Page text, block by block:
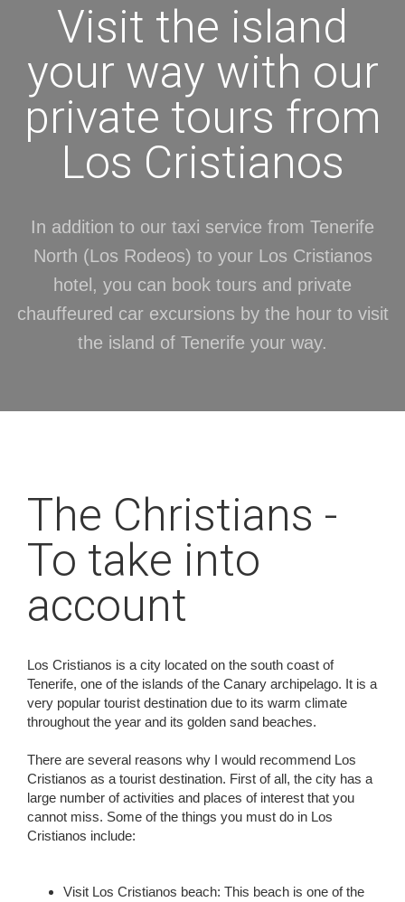
Visit the island
your way with our
private tours from
Los Cristianos
In addition to our taxi service from Tenerife
North (Los Rodeos) to your Los Cristianos
hotel, you can book tours and private
chauffeured car excursions by the hour to visit
the island of Tenerife your way.
The Christians -
To take into
account
Los Cristianos is a city located on the south coast of
Tenerife, one of the islands of the Canary archipelago. It is a
very popular tourist destination due to its warm climate
throughout the year and its golden sand beaches.
There are several reasons why I would recommend Los
Cristianos as a tourist destination. First of all, the city has a
large number of activities and places of interest that you
cannot miss. Some of the things you must do in Los
Cristianos include:
Visit Los Cristianos beach: This beach is one of the